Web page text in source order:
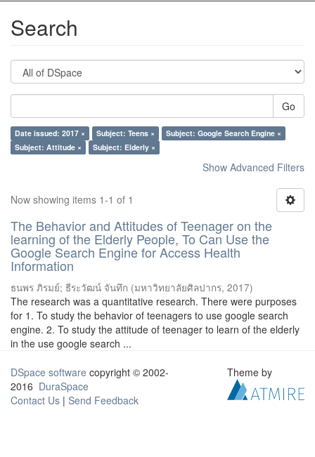
Search
Go
Date issued: 2017 × Subject: Teens ×
Subject: Google Search Engine ×
Subject: Attitude ×
Subject: Elderly ×
Show Advanced Filters
Now showing items 1-1 of 1
The Behavior and Attitudes of Teenager on the
learning of the Elderly People, To Can Use the
Google Search Engine for Access Health
Information
ธนพร ภิรมย์; ธีระวัฒน์ จันทึก (มหาวิทยาลัยศิลปากร, 2017)
The research was a quantitative research. There were purposes
for 1. To study the behavior of teenagers to use google search
engine. 2. To study the attitude of teenager to learn of the elderly
in the use google search ...
DSpace software copyright © 2002-
2016 DuraSpace
Contact Us | Send Feedback
Theme by